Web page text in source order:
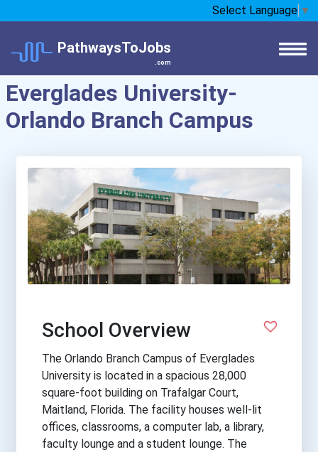
Select Language ▼
PathwaysToJobs
.com
Everglades University-
Orlando Branch Campus
School Overview
The Orlando Branch Campus of Everglades
University is located in a spacious 28,000
square-foot building on Trafalgar Court,
Maitland, Florida. The facility houses well-lit
offices, classrooms, a computer lab, a library,
faculty lounge and a student lounge. The